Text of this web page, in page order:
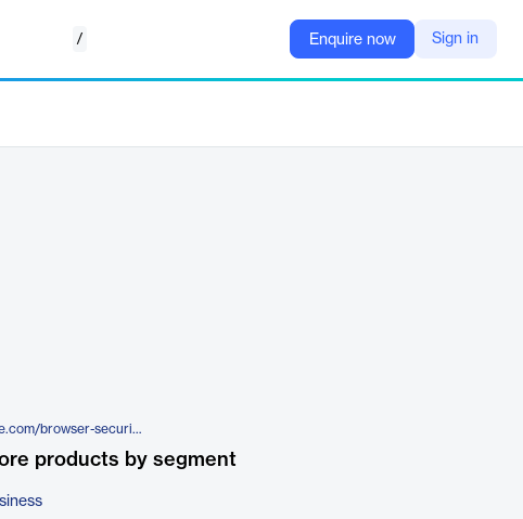
/ Enquire now Sign in
https://www.manageengine.com/browser-security/
products by segment